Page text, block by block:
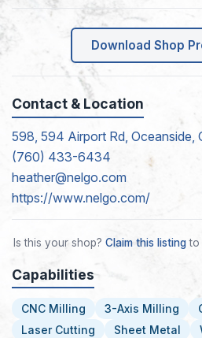
Download Shop
Contact & Location
598, 594 Airport Rd, Oceanside,
(760) 433-6434
heather@nelgo.com
https://www.nelgo.com/
Is this your shop? Claim this listingto
Capabilities
CNC Milling 3-Axis Milling
Laser Cutting
Sheet Metal